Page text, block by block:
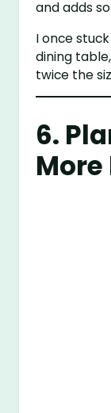
and adds
I once
dining
twice the
6.